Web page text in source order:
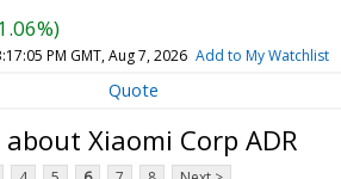
PM GMT, Aug 7, 2026 Add to My Watchlist
Quote
Xiaomi Corp ADR